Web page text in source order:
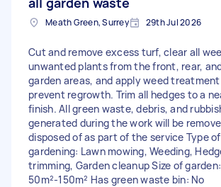
Meath Green, Surrey 29th Jul 2026
Cut and remove excess turf, clear all
unwanted plants from the front, rear,
garden areas, and apply weed
prevent regrowth. Trim all hedges to a
finish. All green waste, debris, and
generated during the work will be
disposed of as part of the service Type of
gardening: Lawn mowing, Weeding,
trimming, Garden cleanup Size of garden:
50m²-150m² Has green waste bin: No